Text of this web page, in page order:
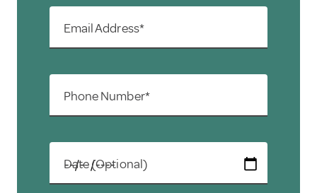
Email Address*
Phone Number*
Date (Optional)